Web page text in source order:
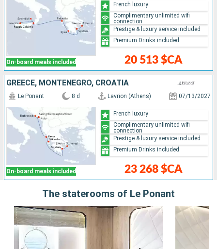
On-board meals included 20 513 $CA
French luxury
Complimentary unlimited wifi
connection
Prestige & luxury service included
Premium Drinks included
GREECE, MONTENEGRO, CROATIA
On-board meals included
Le Ponant 8 d Lavrion (Athens) 07/13/2027
23 268 $CA
French luxury
Complimentary unlimited wifi
connection
Prestige & luxury service included
Premium Drinks included
The staterooms of Le Ponant